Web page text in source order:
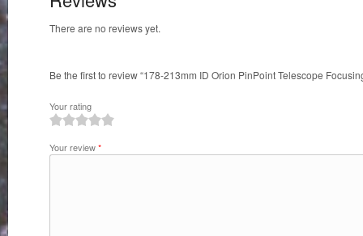
There are no reviews yet.
Be the first to review “178-213mm ID Orion PinPoint Telescope
Your rating
Your review*